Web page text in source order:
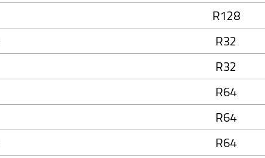
R128
R32
R32
R64
R64
R64